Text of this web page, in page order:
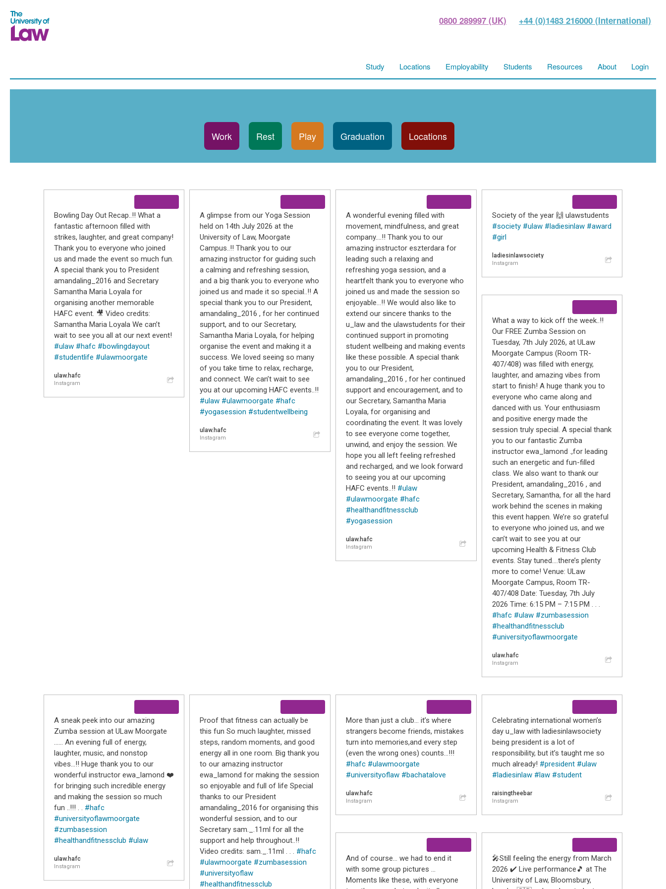
0800 289997 (UK) +44 (0)1483 216000 (International)
Study Locations Employability Students Resources About Login
Work Rest Play Graduation Locations
Bowling Day Out Recap..!! What a
fantastic afternoon filled with
strikes, laughter, and great company!
Thank you to everyone who joined
us and made the event so much fun.
A special thank you to President
amandaling_2016 and Secretary
Samantha Maria Loyala for
organising another memorable
HAFC event. 🎥 Video credits:
Samantha Maria Loyala We can’t
wait to see you all at our next event!
#ulaw #hafc #bowlingdayout
#studentlife #ulawmoorgate
ulaw.hafc
Instagram
A glimpse from our Yoga Session
held on 14th July 2026 at the
University of Law, Moorgate
Campus..!! Thank you to our
amazing instructor for guiding such
a calming and refreshing session,
and a big thank you to everyone who
joined us and made it so special..!! A
special thank you to our President,
amandaling_2016 , for her continued
support, and to our Secretary,
Samantha Maria Loyala, for helping
organise the event and making it a
success. We loved seeing so many
of you take time to relax, recharge,
and connect. We can’t wait to see
you at our upcoming HAFC events..!!
#ulaw #ulawmoorgate #hafc
#yogasession #studentwellbeing
ulaw.hafc
Instagram
A wonderful evening filled with
movement, mindfulness, and great
company….!! Thank you to our
amazing instructor eszterdara for
leading such a relaxing and
refreshing yoga session, and a
heartfelt thank you to everyone who
joined us and made the session so
enjoyable…!! We would also like to
extend our sincere thanks to the
u_law and the ulawstudents for their
continued support in promoting
student wellbeing and making events
like these possible. A special thank
you to our President,
amandaling_2016 , for her continued
support and encouragement, and to
our Secretary, Samantha Maria
Loyala, for organising and
coordinating the event. It was lovely
to see everyone come together,
unwind, and enjoy the session. We
hope you all left feeling refreshed
and recharged, and we look forward
to seeing you at our upcoming
HAFC events..!! #ulaw
#ulawmoorgate #hafc
#healthandfitnessclub
#yogasession
ulaw.hafc
Instagram
Society of the year 🙌 ulawstudents
#society #ulaw #ladiesinlaw #award
#girl
ladiesinlawsociety
Instagram
What a way to kick off the week..!!
Our FREE Zumba Session on
Tuesday, 7th July 2026, at ULaw
Moorgate Campus (Room TR-
407/408) was filled with energy,
laughter, and amazing vibes from
start to finish! A huge thank you to
everyone who came along and
danced with us. Your enthusiasm
and positive energy made the
session truly special. A special thank
you to our fantastic Zumba
instructor ewa_lamond .,for leading
such an energetic and fun-filled
class. We also want to thank our
President, amandaling_2016 , and
Secretary, Samantha, for all the hard
work behind the scenes in making
this event happen. We’re so grateful
to everyone who joined us, and we
can’t wait to see you at our
upcoming Health & Fitness Club
events. Stay tuned….there’s plenty
more to come! Venue: ULaw
Moorgate Campus, Room TR-
407/408 Date: Tuesday, 7th July
2026 Time: 6:15 PM – 7:15 PM . . .
#hafc #ulaw #zumbasession
#healthandfitnessclub
#universityoflawmoorgate
ulaw.hafc
Instagram
A sneak peek into our amazing
Zumba session at ULaw Moorgate
…… An evening full of energy,
laughter, music, and nonstop
vibes…!! Huge thank you to our
wonderful instructor ewa_lamond ❤️
for bringing such incredible energy
and making the session so much
fun ..!!! . . #hafc
#universityoflawmoorgate
#zumbasession
#healthandfitnessclub #ulaw
ulaw.hafc
Instagram
Proof that fitness can actually be
this fun So much laughter, missed
steps, random moments, and good
energy all in one room. Big thank you
to our amazing instructor
ewa_lamond for making the session
so enjoyable and full of life Special
thanks to our President
amandaling_2016 for organising this
wonderful session, and to our
Secretary sam._.11ml for all the
support and help throughout..!!
Video credits: sam._.11ml . . . #hafc
#ulawmoorgate #zumbasession
#universityoflaw
#healthandfitnessclub
More than just a club… it’s where
strangers become friends, mistakes
turn into memories,and every step
(even the wrong ones) counts…!!!
#hafc #ulawmoorgate
#universityoflaw #bachatalove
ulaw.hafc
Instagram
Celebrating international women’s
day u_law with ladiesinlawsociety
being president is a lot of
responsibility, but it’s taught me so
much already! #president #ulaw
#ladiesinlaw #law #student
raisingtheebar
Instagram
And of course… we had to end it
with some group pictures …
Moments like these, with everyone
🎤Still feeling the energy from March
2026 ✔️ Live performance🎵 at The
University of Law, Bloomsbury,